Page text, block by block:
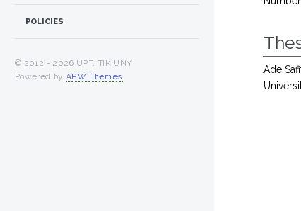
Ade
POLICIES
© 2012 - 2026 UPT. TIK UNY
Powered by APW Themes